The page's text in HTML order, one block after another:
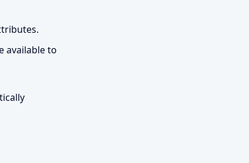
available to